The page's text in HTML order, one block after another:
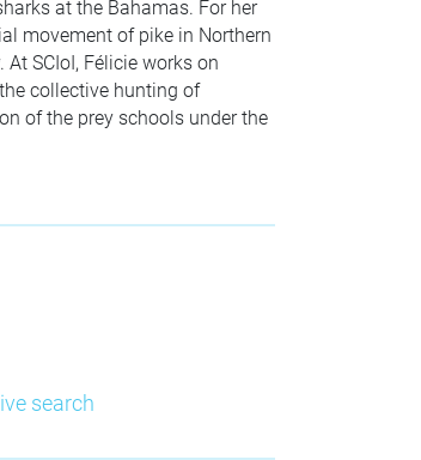
at the Bahamas. For her
movement of pike in Northern
SCIoI, Félicie works on
collective hunting of
of the prey schools under the
search